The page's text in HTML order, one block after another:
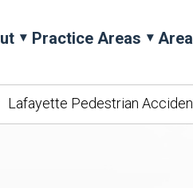
Practice Areas
Lafayette Pedestrian